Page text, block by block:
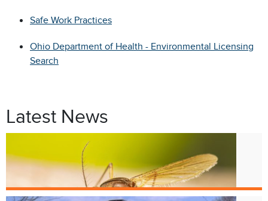
Safe Work Practices
Ohio Department of Health - Environmental Licensing
Search
Latest News
West Nile Virus in Cincinnati
Mosquitoes